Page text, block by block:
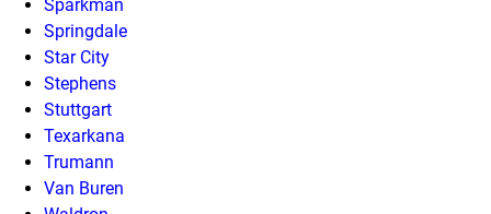
Sparkman
Springdale
Star City
Stephens
Stuttgart
Texarkana
Trumann
Van Buren